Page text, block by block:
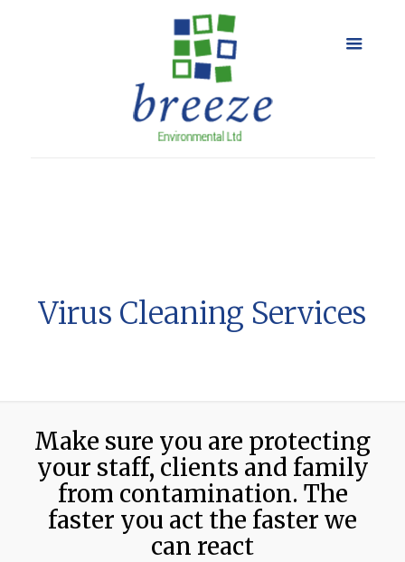
Virus Cleaning Services
Make sure you are protecting
your staff, clients and family
from contamination. The
faster you act the faster we
can react